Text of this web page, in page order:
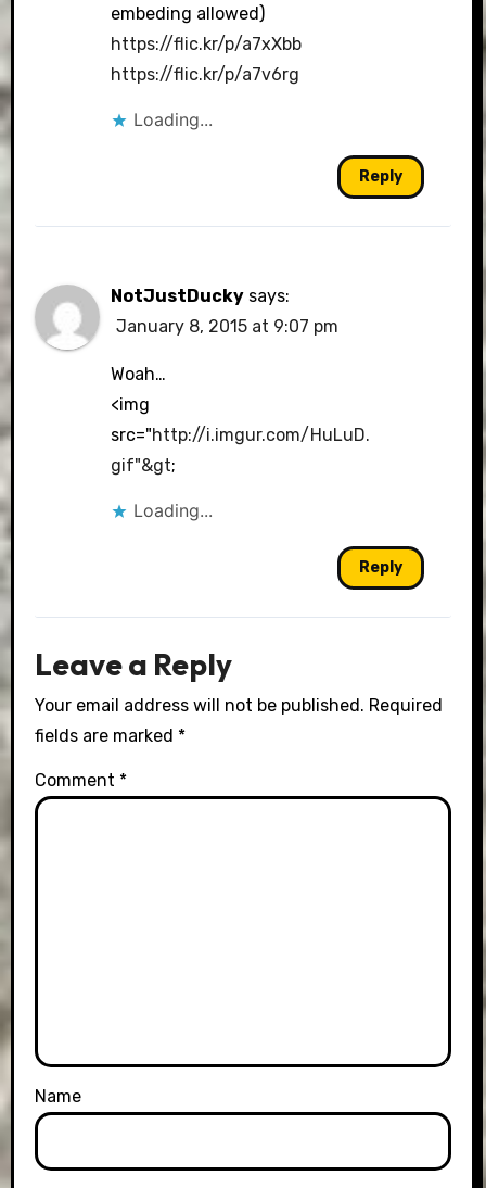
embeding allowed)
https://flic.kr/p/a7xXbb
https://flic.kr/p/a7v6rg
Loading...
Reply
NotJustDucky says:
January 8, 2015 at 9:07 pm
Woah…
<img
src="http://i.imgur.com/HuLuD.
gif"&gt;
Loading...
Reply
Leave a Reply
Your email address will not be published. Required
fields are marked *
Comment *
Name